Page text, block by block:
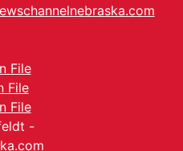
File
File
File
-